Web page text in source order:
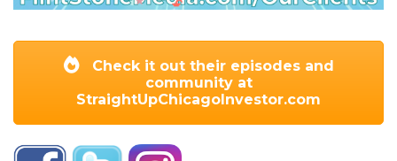
Check it out their episodes and
community at
StraightUpChicagoInvestor.com